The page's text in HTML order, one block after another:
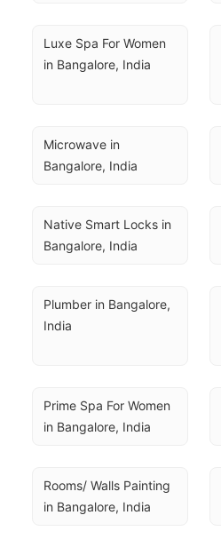
Luxe Spa For Women
in Bangalore, India
Microwave in
Bangalore, India
Native Smart Locks in
Bangalore, India
Plumber in Bangalore,
India
Prime Spa For Women
in Bangalore, India
Rooms/ Walls Painting
in Bangalore, India